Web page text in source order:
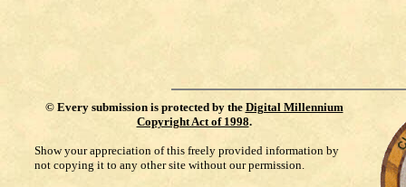
© Every submission is protected by the Digital Millennium
Copyright Act of 1998.
Show your appreciation of this freely provided information by
not copying it to any other site without our permission.